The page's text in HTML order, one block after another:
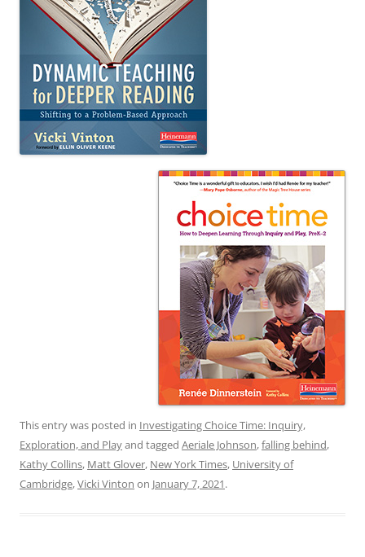
This entry was posted in Investigating Choice Time: Inquiry,
Exploration, and Playand tagged Aeriale Johnson,falling behind,
Kathy Collins, Matt Glover, New York Times, University of
Cambridge,Vicki Vinton on January 7, 2021.